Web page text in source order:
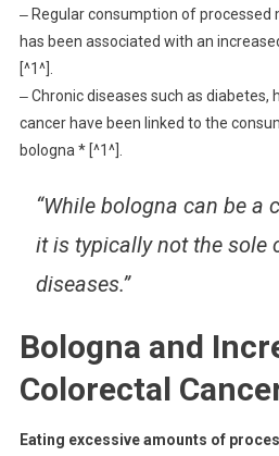
‒ Regular consumption of processed
has been associated with an
[^1^].
‒ Chronic diseases such as diabetes,
cancer have been linked to the
bologna * [^1^].
“While bologna can be a
it is typically not the sole
diseases.”
Bologna and
Colorectal
Eating excessive amounts of